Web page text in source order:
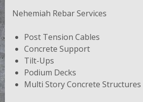
Nehemiah Rebar Services
Post Tension Cables
Concrete Support
Tilt-Ups
Podium Decks
Multi Story Concrete Structures